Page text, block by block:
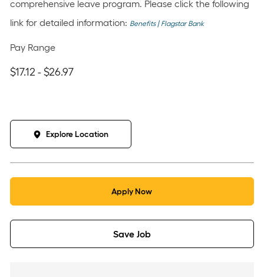
comprehensive leave program. Please click the following
link for detailed information: Benefits | Flagstar Bank
Pay Range
$17.12 - $26.97
Explore Location
Apply Now
Save Job